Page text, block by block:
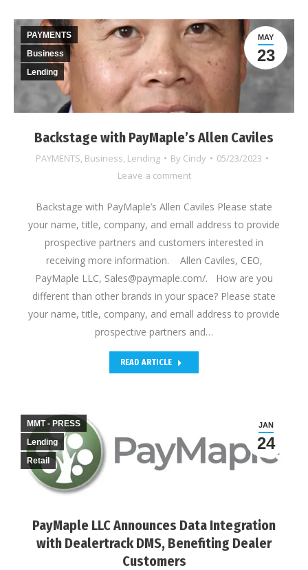
Backstage with PayMaple’s Allen Caviles
PAYMENTS, Business, Lending By Cindy
05/23/2023
Leave a comment
MAY
23
PAYMENTS
Business
Lending
Backstage with PayMaple’s Allen Caviles Please state
your name, title, company, and emall address to provide
prospective partners and customers interested in
receiving more information. Allen Caviles, CEO,
PayMaple LLC, Sales@paymaple.com/. How are you
different than other brands in your space? Please state
your name, title, company, and emall address to provide
prospective partners and…
READ ARTICLE
PayMaple LLC Announces Data Integration
with Dealertrack DMS, Benefiting Dealer
Customers
JAN
24
MMT - PRESS
Lending
Retail